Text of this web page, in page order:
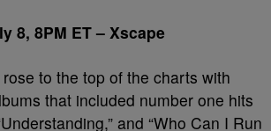
8, 8PM ET – Xscape
to the top of the charts with
that included number one hits
and “Who Can I Run